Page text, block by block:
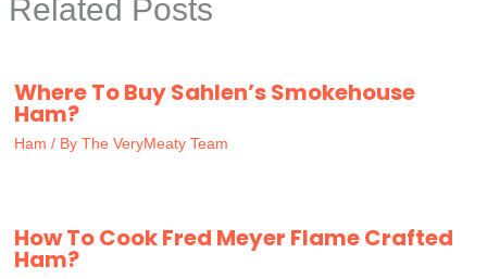
Related Posts
Where To Buy Sahlen’s Smokehouse
Ham?
Ham / By The VeryMeaty Team
How To Cook Fred Meyer Flame Crafted
Ham?